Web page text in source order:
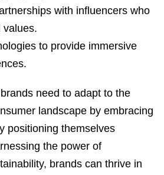
with influencers who
values.
to provide immersive
need to adapt to the
landscape by embracing
positioning themselves
the power of
brands can thrive in